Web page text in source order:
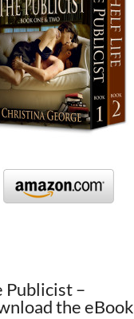
Publicist –
the eBook